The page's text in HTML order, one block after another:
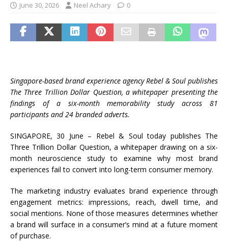
June 30, 2026 Neel Achary 0
Singapore-based brand experience agency Rebel & Soul publishes
The Three Trillion Dollar Question, a whitepaper presenting the
findings of a six-month memorability study across 81
participants and 24 branded adverts.
SINGAPORE, 30 June – Rebel & Soul today publishes The
Three Trillion Dollar Question, a whitepaper drawing on a six-
month neuroscience study to examine why most brand
experiences fail to convert into long-term consumer memory.
The marketing industry evaluates brand experience through
engagement metrics: impressions, reach, dwell time, and
social mentions. None of those measures determines whether
a brand will surface in a consumer’s mind at a future moment
of purchase.